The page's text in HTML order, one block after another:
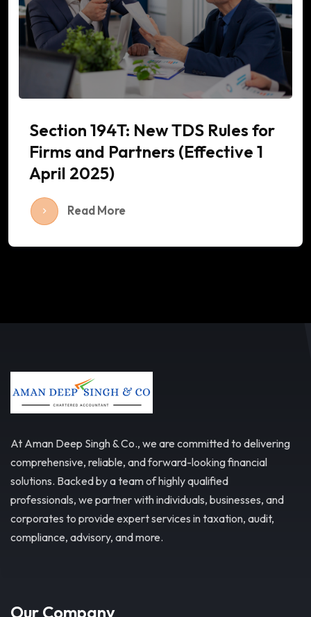
Section 194T: New TDS Rules for
Firms and Partners (Effective 1
April 2025)
Read More
At Aman Deep Singh & Co., we are committed to delivering
comprehensive, reliable, and forward-looking financial
solutions. Backed by a team of highly qualified
professionals, we partner with individuals, businesses, and
corporates to provide expert services in taxation, audit,
compliance, advisory, and more.
Our Company